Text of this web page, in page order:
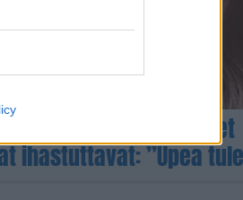
Sara Sieppi! – Tuoreet
ihastuttavat: ”Upea